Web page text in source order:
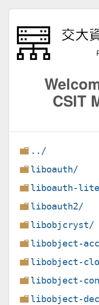
CSIT
../
liboauth/
liboauth-
liboauth2/
libobjcryst/
libobject-
libobject-
libobject-
libobject-